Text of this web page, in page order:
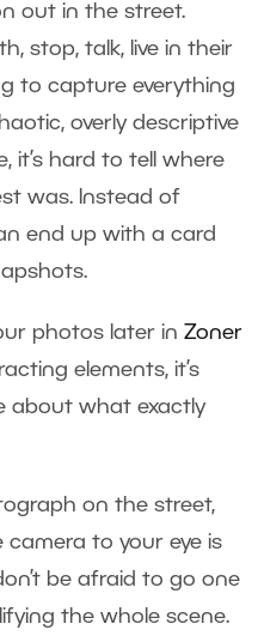
out in the street.
stop, talk, live in their
to capture everything
overly descriptive
it’s hard to tell where
was. Instead of
end up with a card
photos later in Zoner
elements, it’s
about what exactly
on the street,
to your eye is
be afraid to go one
the whole scene.